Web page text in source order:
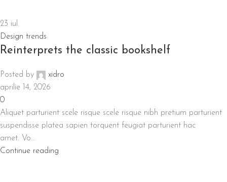
23 iul.
Design trends
Reinterprets the classic bookshelf
Posted by
xidro
aprilie 14, 2026
0
Aliquet parturient scele risque scele risque nibh pretium parturient
suspendisse platea sapien torquent feugiat parturient hac
amet. Vo...
Continue reading